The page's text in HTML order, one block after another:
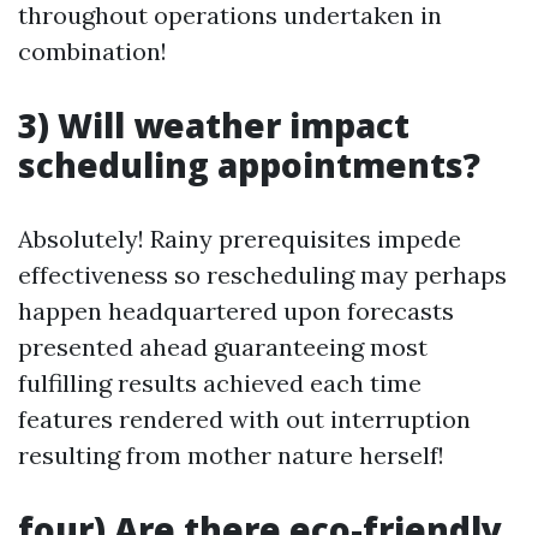
throughout operations undertaken in
combination!
3) Will weather impact
scheduling appointments?
Absolutely! Rainy prerequisites impede
effectiveness so rescheduling may perhaps
happen headquartered upon forecasts
presented ahead guaranteeing most
fulfilling results achieved each time
features rendered with out interruption
resulting from mother nature herself!